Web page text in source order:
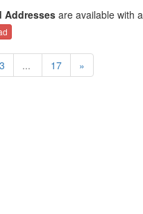
Addresses are available with a
3 ... 17 »